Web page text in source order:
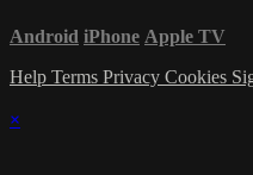
Android iPhone Apple TV
Help Terms Privacy Cookies
×